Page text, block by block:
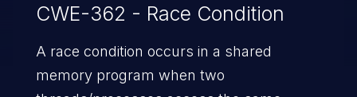
CWE-362 - Race Condition
A race condition occurs in a shared
memory program when two